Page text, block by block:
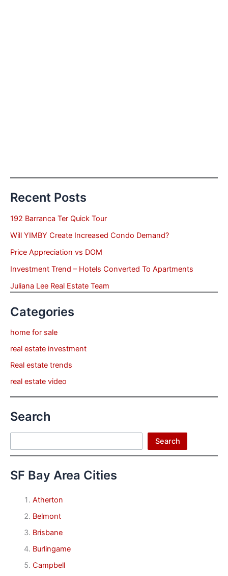
Recent Posts
192 Barranca Ter Quick Tour
Will YIMBY Create Increased Condo Demand?
Price Appreciation vs DOM
Investment Trend – Hotels Converted To Apartments
Juliana Lee Real Estate Team
Categories
home for sale
real estate investment
Real estate trends
real estate video
Search
Search
SF Bay Area Cities
Atherton
Belmont
Brisbane
Burlingame
Campbell